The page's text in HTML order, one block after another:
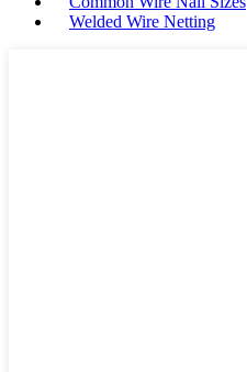
Welded Wire Netting